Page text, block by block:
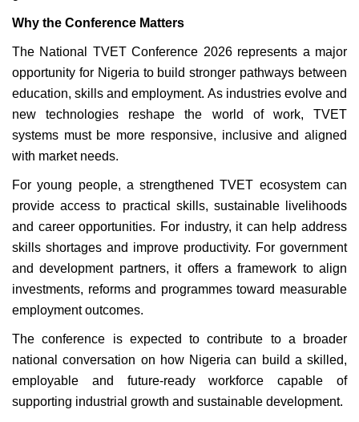
Why the Conference Matters
The National TVET Conference 2026 represents a major
opportunity for Nigeria to build stronger pathways between
education, skills and employment. As industries evolve and
new technologies reshape the world of work, TVET
systems must be more responsive, inclusive and aligned
with market needs.
For young people, a strengthened TVET ecosystem can
provide access to practical skills, sustainable livelihoods
and career opportunities. For industry, it can help address
skills shortages and improve productivity. For government
and development partners, it offers a framework to align
investments, reforms and programmes toward measurable
employment outcomes.
The conference is expected to contribute to a broader
national conversation on how Nigeria can build a skilled,
employable and future-ready workforce capable of
supporting industrial growth and sustainable development.